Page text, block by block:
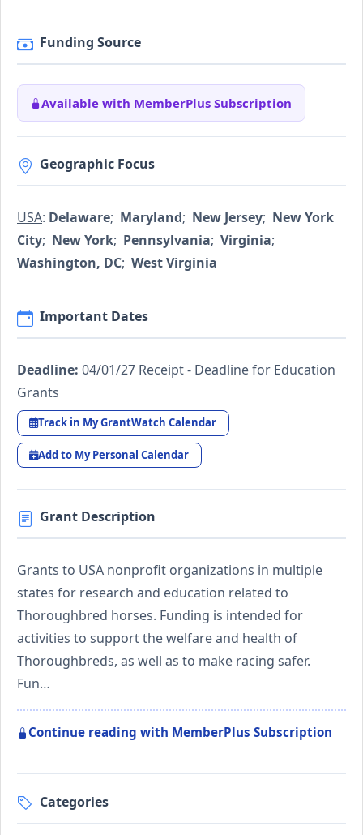
Funding Source
Available with MemberPlus Subscription
Geographic Focus
USA: Delaware; Maryland; New Jersey; New York
City; New York; Pennsylvania; Virginia;
Washington, DC; West Virginia
Important Dates
Deadline: 04/01/27 Receipt - Deadline for Education
Grants
Track in My GrantWatch Calendar
Add to My Personal Calendar
Grant Description
Grants to USA nonprofit organizations in multiple
states for research and education related to
Thoroughbred horses. Funding is intended for
activities to support the welfare and health of
Thoroughbreds, as well as to make racing safer.
Fun…
Continue reading with MemberPlus Subscription
Categories